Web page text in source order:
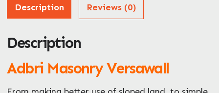
ZIP / Postal Code
What can we help you with? *
Description Reviews (0)
Description
Adbri Masonry Versawall